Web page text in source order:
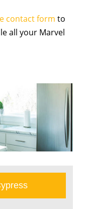
contact form to
all your Marvel